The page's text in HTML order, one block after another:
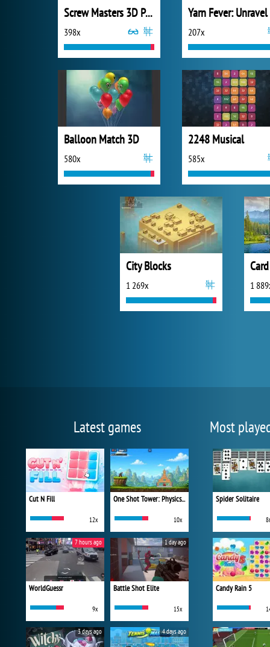
Screw Masters 3D Puzzle
398x 207x
Balloon Match 3D
580x
2248 Musical
585x
City Blocks
1 269x 1
Latest games
Cut N Fill
12x
One Shot Tower: Physics Destroyer
10x
WorldGuessr
9x
7 hours ago
Battle Shot Elite
15x
1 day ago
3 days ago 4 days ago
Most
Spider Solitaire
Candy Rain 5